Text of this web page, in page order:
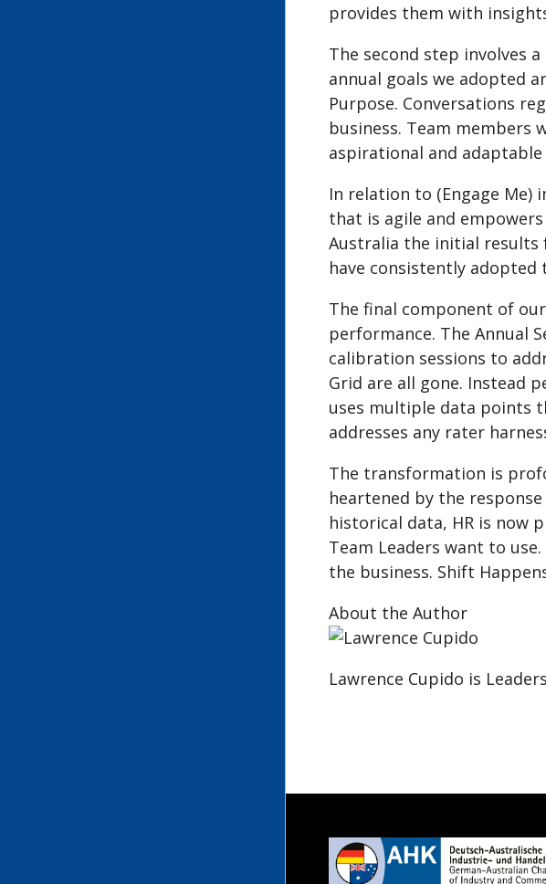
provides them with
The second step involves
annual goals we adopted
Purpose. Conversations
business. Team members
aspirational and
In relation to (Engage Me)
that is agile and
Australia the initial results
have consistently adopted
The final component of
performance. The Annual
calibration sessions to
Grid are all gone. Instead
uses multiple data points
addresses any rater
The transformation is
heartened by the
historical data, HR is now
Team Leaders want to
the business. Shift
About the Author
Lawrence Cupido is